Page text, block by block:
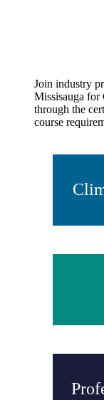
Join industry
Missisauga
through the
course